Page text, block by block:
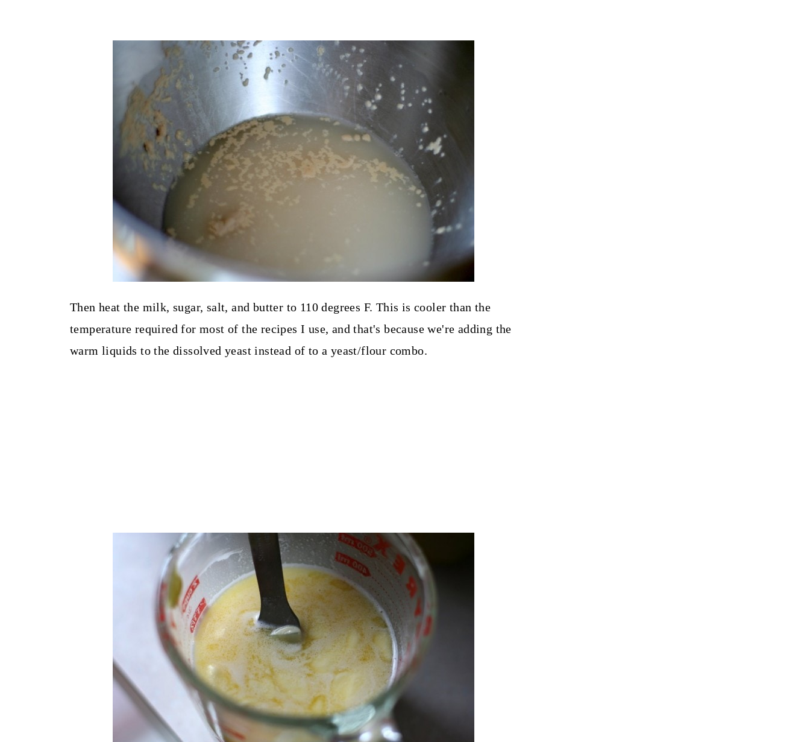
Then heat the milk, sugar, salt, and butter to 110 degrees F. This is cooler than the
temperature required for most of the recipes I use, and that's because we're adding the
warm liquids to the dissolved yeast instead of to a yeast/flour combo.